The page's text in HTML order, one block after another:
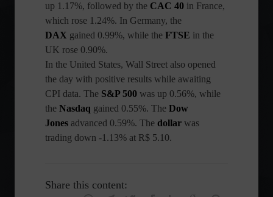
up 1.17%, followed by the CAC 40 in France,
which rose 1.24%. In Germany, the
DAX gained 0.99%, while the FTSE in the
UK rose 0.90%.
In the United States, Wall Street also opened
the day with positive results while awaiting
CPI data. The S&P 500 was up 0.56%, while
the Nasdaq gained 0.55%. The Dow
Jones advanced 0.59%. The dollar was
trading down -1.13% at R$ 5.10.
Share this content: